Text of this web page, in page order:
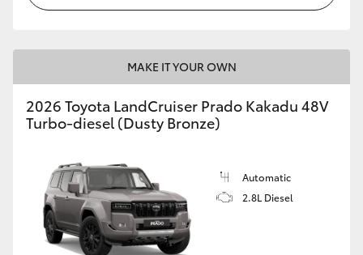
MAKE IT YOUR OWN
2026 Toyota LandCruiser Prado Kakadu 48V
Turbo-diesel (Dusty Bronze)
Automatic
2.8L Diesel